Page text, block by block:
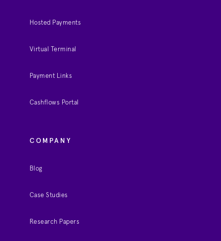
Hosted Payments
Virtual Terminal
Payment Links
Cashflows Portal
COMPANY
Blog
Case Studies
Research Papers